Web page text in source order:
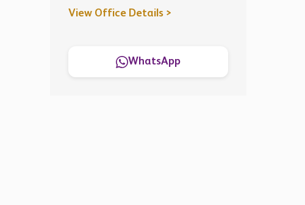
View Office Details >
WhatsApp